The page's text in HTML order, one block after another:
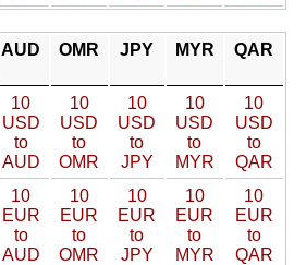
AUD OMR JPY MYR QAR
10
USD
to
AUD
10
USD
to
OMR
10
USD
to
JPY
10
USD
to
MYR
10
USD
to
QAR
10
EUR
to
AUD
10
EUR
to
OMR
10
EUR
to
JPY
10
EUR
to
MYR
10
EUR
to
QAR